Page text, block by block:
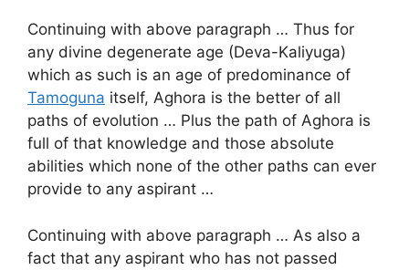
Continuing with above paragraph … Thus for
any divine degenerate age (Deva-Kaliyuga)
which as such is an age of predominance of
Tamoguna itself, Aghora is the better of all
paths of evolution … Plus the path of Aghora is
full of that knowledge and those absolute
abilities which none of the other paths can ever
provide to any aspirant …
Continuing with above paragraph … As also a
fact that any aspirant who has not passed